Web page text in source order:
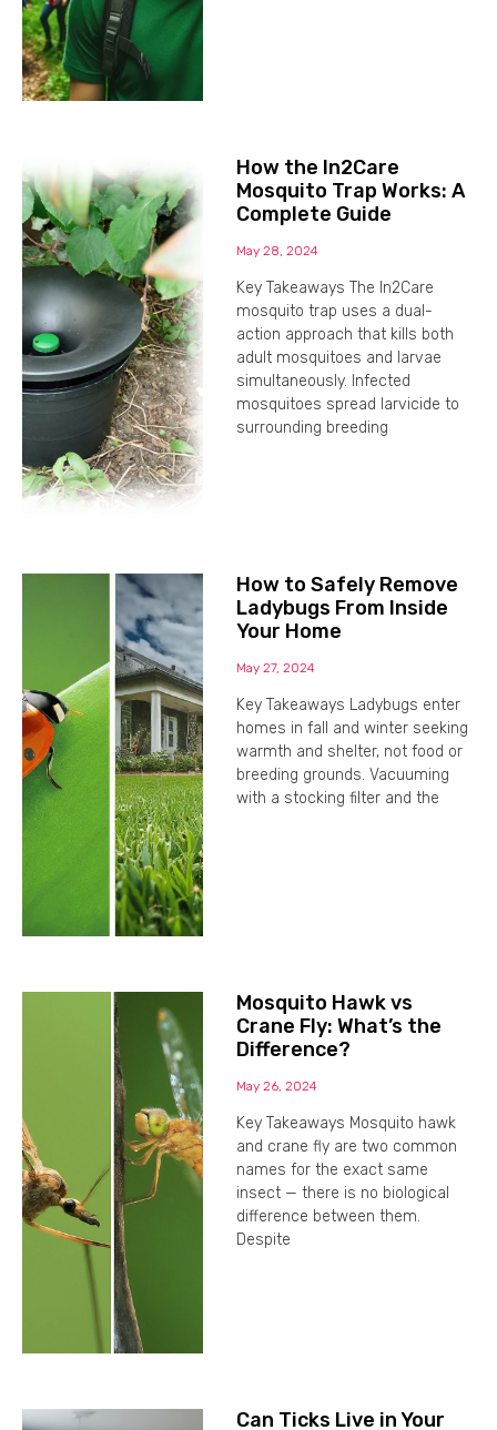
How the In2Care
Mosquito Trap Works: A
Complete Guide
May 28, 2024
Key Takeaways The In2Care
mosquito trap uses a dual-
action approach that kills both
adult mosquitoes and larvae
simultaneously. Infected
mosquitoes spread larvicide to
surrounding breeding
How to Safely Remove
Ladybugs From Inside
Your Home
May 27, 2024
Key Takeaways Ladybugs enter
homes in fall and winter seeking
warmth and shelter, not food or
breeding grounds. Vacuuming
with a stocking filter and the
Mosquito Hawk vs
Crane Fly: What’s the
Difference?
May 26, 2024
Key Takeaways Mosquito hawk
and crane fly are two common
names for the exact same
insect — there is no biological
difference between them.
Despite
Can Ticks Live in Your